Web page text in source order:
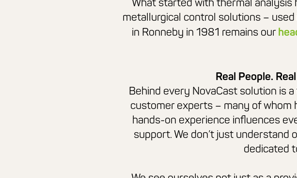
What started with thermal analysis
metallurgical control solutions –
in Ronneby in 1981 remains our
Real People.
Behind every NovaCast solution is
customer experts – many of whom
hands-on experience influences
support. We don’t just understand
dedicated